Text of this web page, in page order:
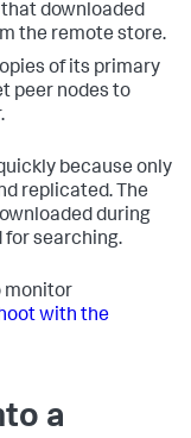
downloaded
the remote store.
of its primary
peer nodes to
because only
replicated. The
during
for searching.
monitor
with the
a